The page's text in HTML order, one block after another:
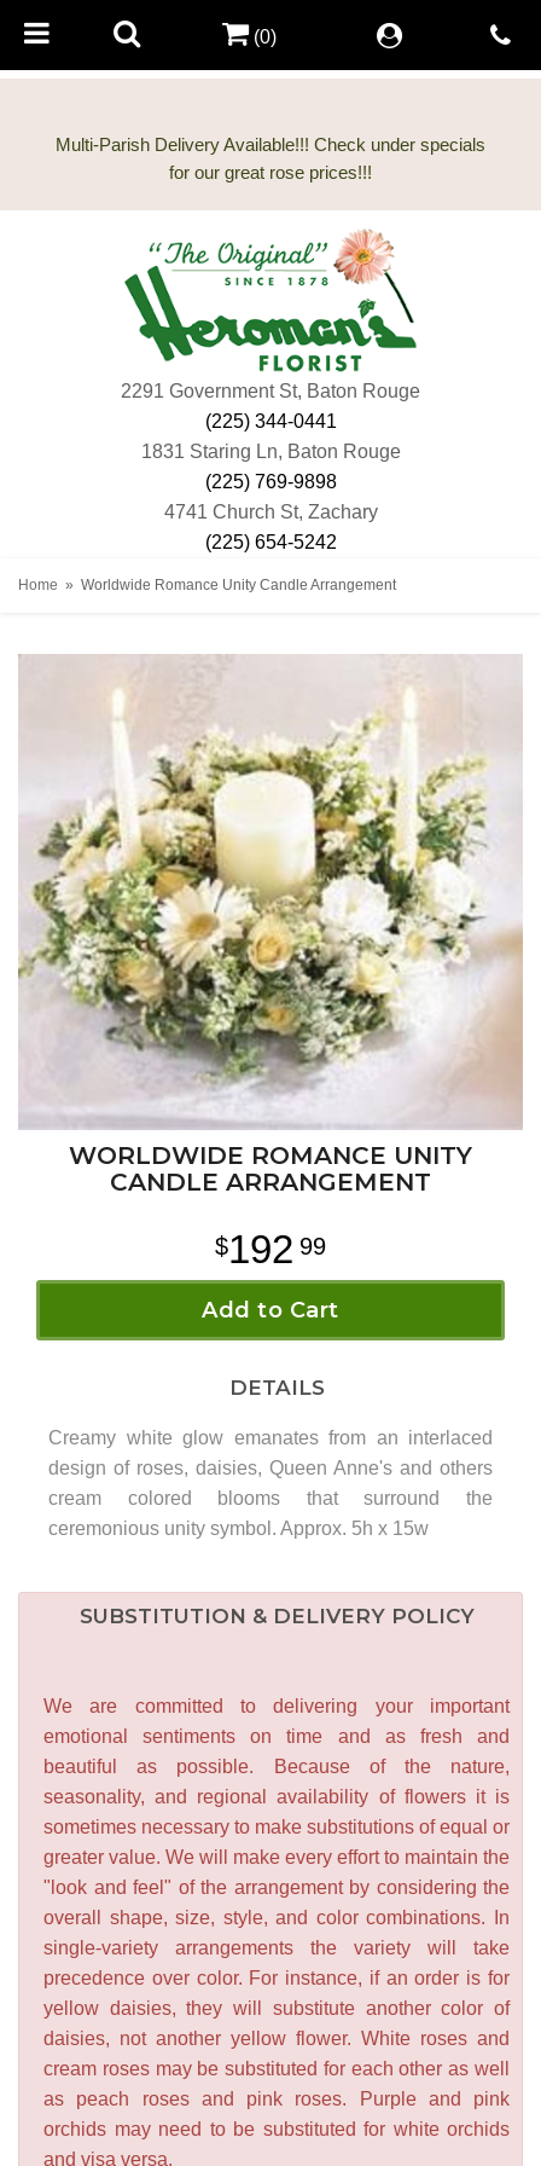
Multi-Parish Delivery Available!!! Check under specials
2291 Government St, Baton Rouge
(225) 344-0441
1831 Staring Ln, Baton Rouge
(225) 769-9898
4741 Church St, Zachary
(225) 654-5242
(0)
Home Worldwide Romance Unity Candle Arrangement
WORLDWIDE ROMANCE UNITY
CANDLE ARRANGEMENT
192 99
Add to Cart
DETAILS
Creamy white glow emanates from an interlaced
design of roses, daisies, Queen Anne's and others
cream colored blooms that surround the
ceremonious unity symbol. Approx. 5h x 15w
SUBSTITUTION & DELIVERY POLICY
We are committed to delivering your important
emotional sentiments on time and as fresh and
beautiful as possible. Because of the nature,
seasonality, and regional availability of flowers it is
sometimes necessary to make substitutions of equal or
greater value. We will make every effort to maintain the
"look and feel" of the arrangement by considering the
overall shape, size, style, and color combinations. In
single-variety arrangements the variety will take
precedence over color. For instance, if an order is for
yellow daisies, they will substitute another color of
daisies, not another yellow flower. White roses and
cream roses may be substituted for each other as well
as peach roses and pink roses. Purple and pink
orchids may need to be substituted for white orchids
and visa versa.